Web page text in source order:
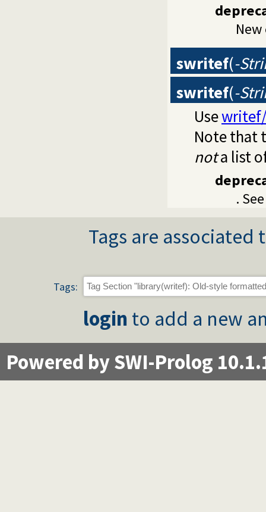
swritef(-
swritef(-
Use
Note that
nota list
.
Tags are
Tags:
login to add a new
Powered by SWI-Prolog